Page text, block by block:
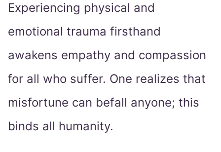
Experiencing physical and
emotional trauma firsthand
awakens empathy and compassion
for all who suffer. One realizes that
misfortune can befall anyone; this
binds all humanity.